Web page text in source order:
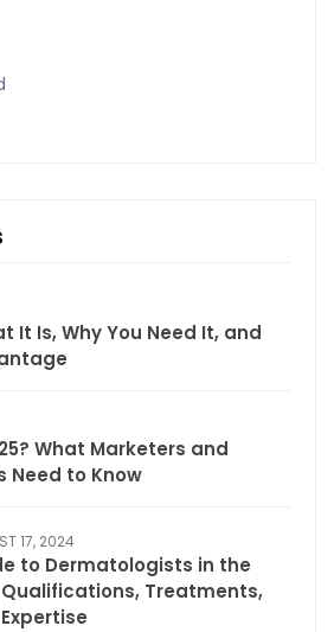
It Is, Why You Need It, and
What Marketers and
Need to Know
17, 2024
to Dermatologists in the
Qualifications, Treatments,